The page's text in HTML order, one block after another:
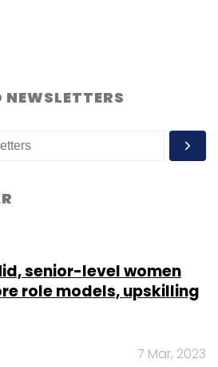
senior-level women
role models, upskilling
7 Mar, 2023